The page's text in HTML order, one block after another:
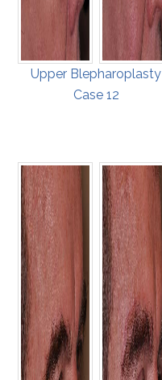
Upper Blepharoplasty
Case 12